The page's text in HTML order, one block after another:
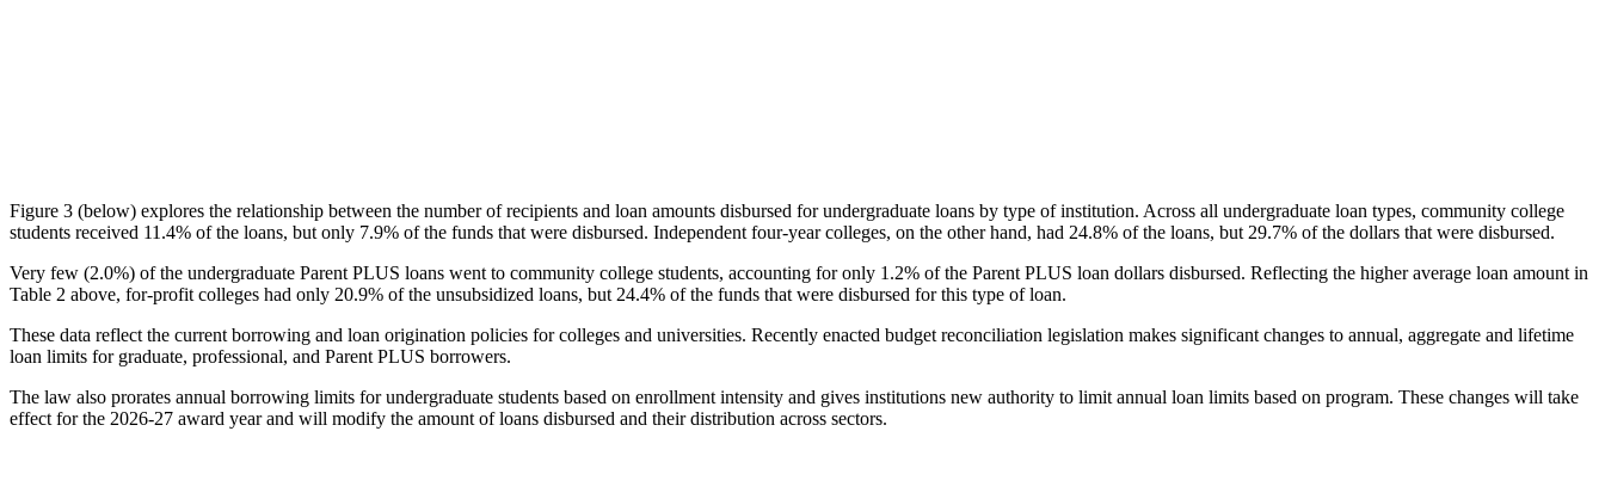
Figure 3 (below) explores the relationship between the number of recipients and loan amounts disbursed for undergraduate loans by type of institution. Across all undergraduate loan types, community college
students received 11.4% of the loans, but only 7.9% of the funds that were disbursed. Independent four-year colleges, on the other hand, had 24.8% of the loans, but 29.7% of the dollars that were disbursed.
Very few (2.0%) of the undergraduate Parent PLUS loans went to community college students, accounting for only 1.2% of the Parent PLUS loan dollars disbursed. Reflecting the higher average loan amount in
Table 2 above, for-profit colleges had only 20.9% of the unsubsidized loans, but 24.4% of the funds that were disbursed for this type of loan.
These data reflect the current borrowing and loan origination policies for colleges and universities. Recently enacted budget reconciliation legislation makes significant changes to annual, aggregate and lifetime
loan limits for graduate, professional, and Parent PLUS borrowers.
The law also prorates annual borrowing limits for undergraduate students based on enrollment intensity and gives institutions new authority to limit annual loan limits based on program. These changes will take
effect for the 2026-27 award year and will modify the amount of loans disbursed and their distribution across sectors.